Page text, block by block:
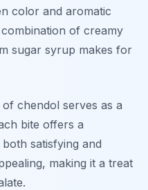
color and aromatic
of creamy
sugar syrup makes for
chendol serves as a
bite offers a
satisfying and
making it a treat